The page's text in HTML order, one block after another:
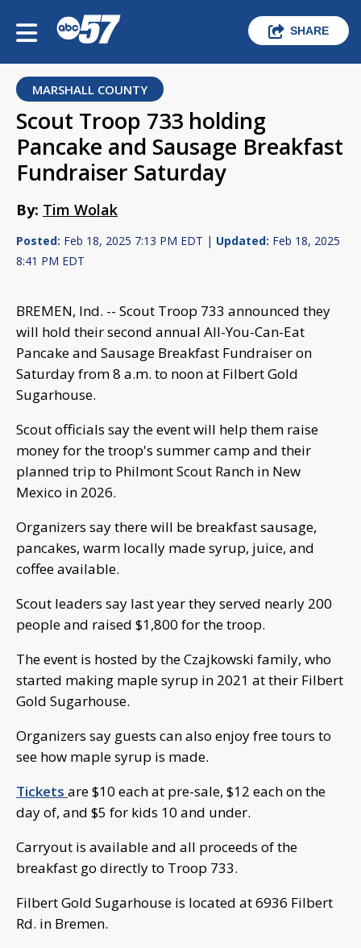
SHARE
MARSHALL COUNTY
Scout Troop 733 holding
Pancake and Sausage Breakfast
Fundraiser Saturday
By: Tim Wolak
Posted: Feb 18, 2025 7:13 PM EDT | Updated: Feb 18, 2025
8:41 PM EDT
BREMEN, Ind. -- Scout Troop 733 announced they
will hold their second annual All-You-Can-Eat
Pancake and Sausage Breakfast Fundraiser on
Saturday from 8 a.m. to noon at Filbert Gold
Sugarhouse.
Scout officials say the event will help them raise
money for the troop's summer camp and their
planned trip to Philmont Scout Ranch in New
Mexico in 2026.
Organizers say there will be breakfast sausage,
pancakes, warm locally made syrup, juice, and
coffee available.
Scout leaders say last year they served nearly 200
people and raised $1,800 for the troop.
The event is hosted by the Czajkowski family, who
started making maple syrup in 2021 at their Filbert
Gold Sugarhouse.
Organizers say guests can also enjoy free tours to
see how maple syrup is made.
Tickets are $10 each at pre-sale, $12 each on the
day of, and $5 for kids 10 and under.
Carryout is available and all proceeds of the
breakfast go directly to Troop 733.
Filbert Gold Sugarhouse is located at 6936 Filbert
Rd. in Bremen.